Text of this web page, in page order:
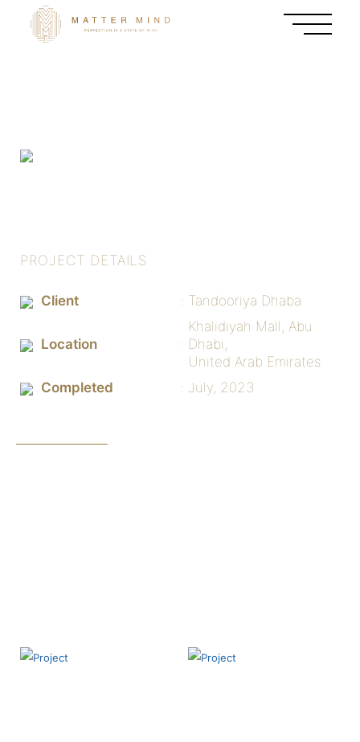
PROJECT DETAILS
Client Tandooriya Dhaba
Location
Khalidiyah Mall, Abu
Dhabi,
United Arab Emirates
Completed
July, 2023